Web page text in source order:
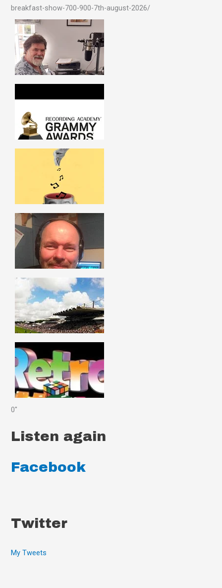
breakfast-show-700-900-7th-august-2026/
0"
Listen again
Facebook
Twitter
My Tweets